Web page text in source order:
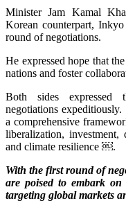
Minister Jam Kamal
Korean counterpart,
round of negotiations.
He expressed hope that
nations and foster
Both sides expressed
negotiations
a comprehensive
liberalization,
and climate resilience ￼.
With the first round of
are poised to embark
targeting global markets